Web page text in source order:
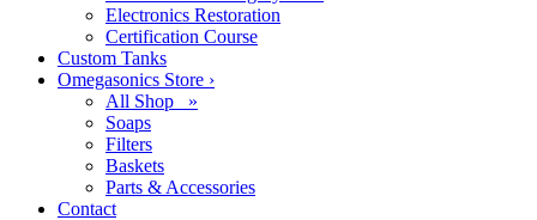
Electronics Restoration
Certification Course
Custom Tanks
Omegasonics Store ›
All Shop »
Soaps
Filters
Baskets
Parts & Accessories
Contact